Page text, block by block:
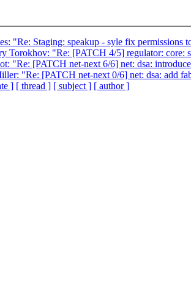
"Re: Staging: speakup - syle fix permissions
Torokhov: "Re: [PATCH 4/5] regulator: core:
"Re: [PATCH net-next 6/6] net: dsa:
"Re: [PATCH net-next 0/6] net: dsa: add
] [ thread ] [ subject ] [ author ]